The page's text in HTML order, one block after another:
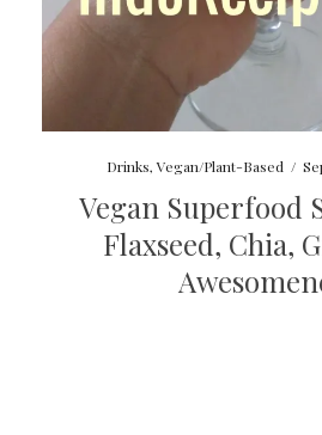
Drinks,Vegan/Plant-Based /
Vegan Superfood
Flaxseed, Chia,